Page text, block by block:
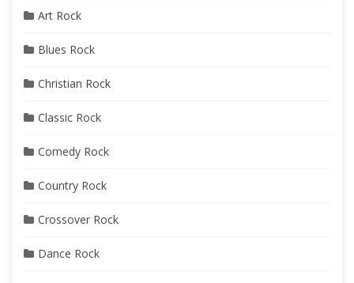
Art Rock
Blues Rock
Christian Rock
Classic Rock
Comedy Rock
Country Rock
Crossover Rock
Dance Rock